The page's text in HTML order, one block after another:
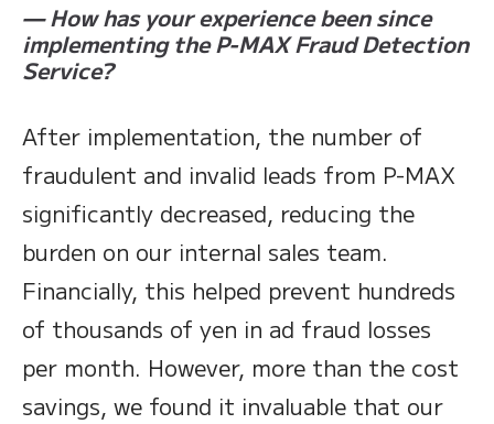
— How has your experience been since
implementing the P-MAX Fraud Detection
Service?
After implementation, the number of
fraudulent and invalid leads from P-MAX
significantly decreased, reducing the
burden on our internal sales team.
Financially, this helped prevent hundreds
of thousands of yen in ad fraud losses
per month. However, more than the cost
savings, we found it invaluable that our